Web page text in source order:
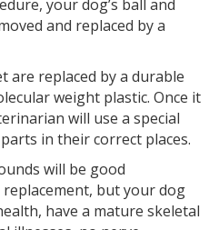
your dog’s ball and
and replaced by a
are replaced by a durable
weight plastic. Once it
will use a special
in their correct places.
will be good
but your dog
have a mature skeletal